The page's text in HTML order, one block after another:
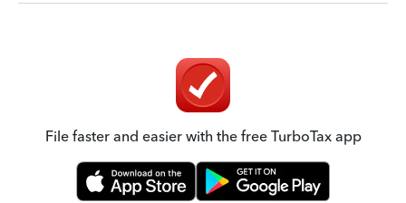
File faster and easier with the free TurboTax app